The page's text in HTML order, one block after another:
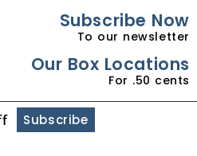
Subscribe Now
To our newsletter
Our Box Locations
For .50 cents
Subscribe